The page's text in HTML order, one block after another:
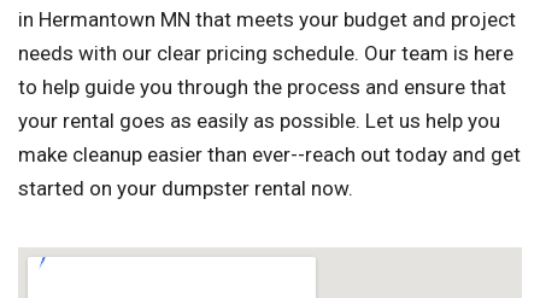
in Hermantown MN that meets your budget and project
needs with our clear pricing schedule. Our team is here
to help guide you through the process and ensure that
your rental goes as easily as possible. Let us help you
make cleanup easier than ever--reach out today and get
started on your dumpster rental now.